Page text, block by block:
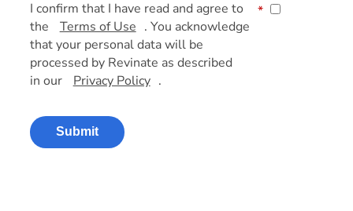
I confirm that I have read and agree to
the
Terms of Use . You acknowledge
that your personal data will be
processed by Revinate as described
in our
Privacy Policy .
*
Submit